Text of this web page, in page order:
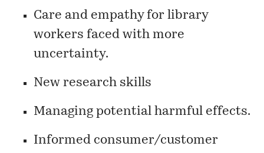
Care and empathy for library
workers faced with more
uncertainty.
New research skills
Managing potential harmful effects.
Informed consumer/customer